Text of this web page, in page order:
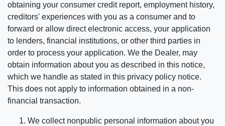
obtaining your consumer credit report, employment history,
creditors' experiences with you as a consumer and to
forward or allow direct electronic access, your application
to lenders, financial institutions, or other third parties in
order to process your application. We the Dealer, may
obtain information about you as described in this notice,
which we handle as stated in this privacy policy notice.
This does not apply to information obtained in a non-
financial transaction.
We collect nonpublic personal information about you